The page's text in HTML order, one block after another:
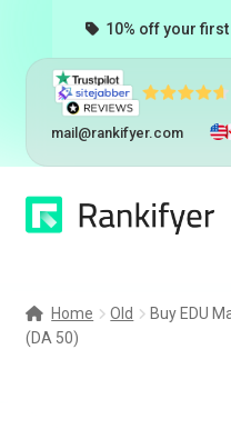
10% off your first
mail@rankifyer.com
Skip
to
Skip
to
Pricing
Home Old
Buy EDU
(DA 50)